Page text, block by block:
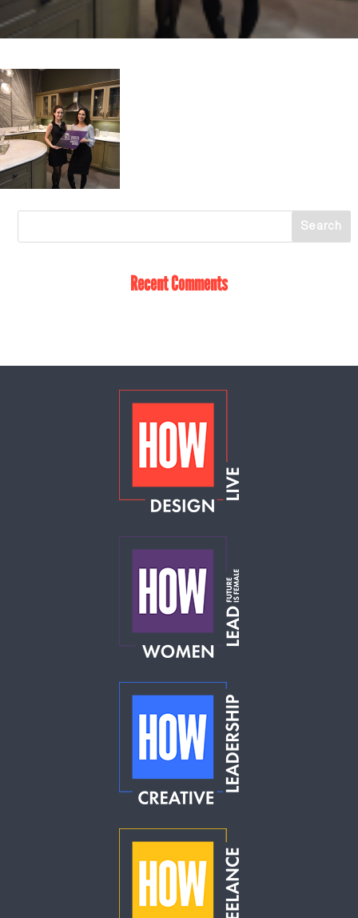
Recent Comments